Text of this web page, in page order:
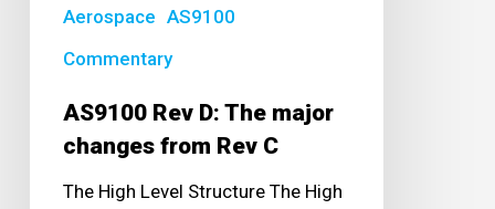
Aerospace AS9100
Commentary
AS9100 Rev D: The major
changes from Rev C
The High Level Structure The High